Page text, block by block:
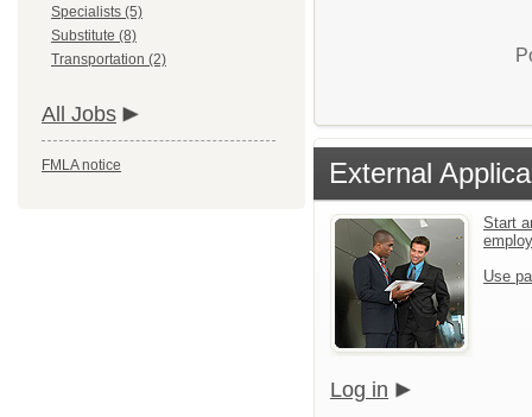
Specialists (5)
Substitute (8)
Transportation (2)
All Jobs
FMLA notice External
Start
Use
Log in